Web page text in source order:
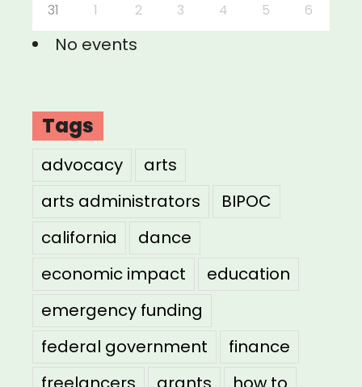
31 1 2 3 4 5 6
No events
Tags
advocacy
arts
arts administrators
BIPOC
california
dance
economic impact
education
emergency funding
federal government
finance